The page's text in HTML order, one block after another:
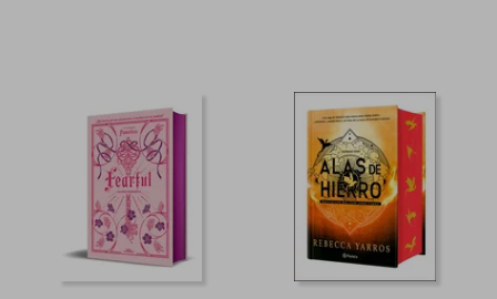
NT$ 775